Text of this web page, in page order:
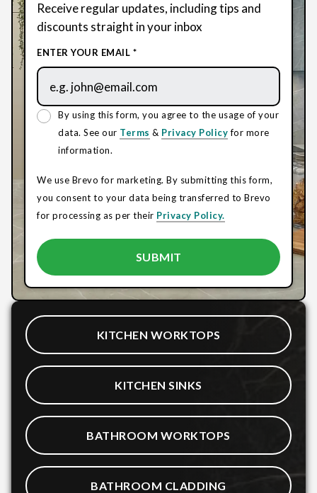
Receive regular updates, including tips and
discounts straight in your inbox
ENTER YOUR EMAIL *
By using this form, you agree to the usage of your
data. See our Terms & Privacy Policyfor more
information.
We use Brevo for marketing. By submitting this form,
you consent to your data being transferred to Brevo
for processing as per their Privacy Policy.
KITCHEN WORKTOPS
KITCHEN SINKS
BATHROOM WORKTOPS
BATHROOM CLADDING